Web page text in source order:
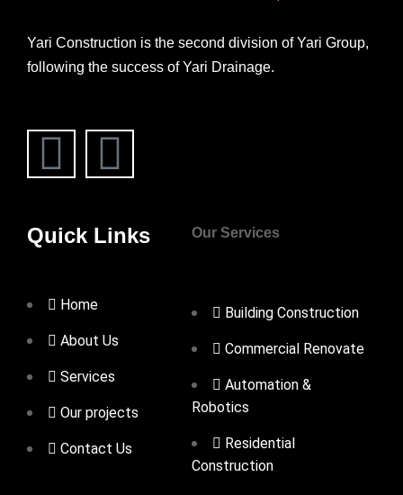
Yari Construction is the second division of Yari Group,
following the success of Yari Drainage.
Quick Links
Home
About Us
Services
Our projects
Contact Us
Our Services
Building Construction
Commercial Renovate
Automation &
Robotics
Residential
Construction